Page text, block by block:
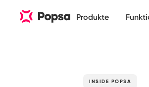
Produkte
INSIDE POPSA